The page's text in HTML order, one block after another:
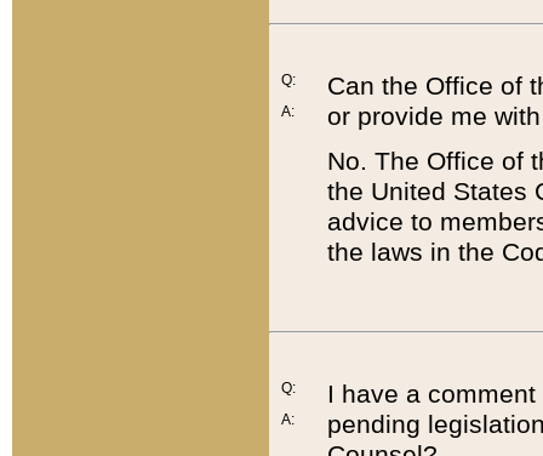
Q:
A:
Can the Office of
or provide me
No. The Office of
the United States
advice to
the laws in the
Q:
A:
I have a
pending